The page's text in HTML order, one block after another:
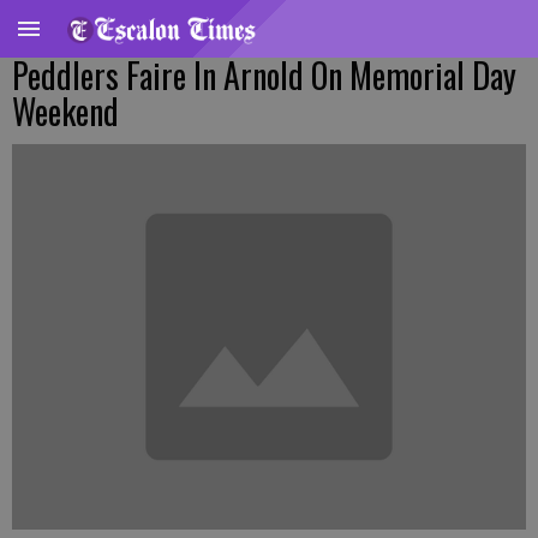
Peddlers Faire In Arnold On Memorial Day
Weekend